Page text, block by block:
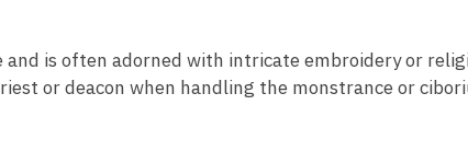
is often adorned with intricate embroidery or
or deacon when handling the monstrance or